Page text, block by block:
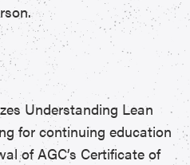
Understanding Lean
for continuing education
of AGC’s Certificate of